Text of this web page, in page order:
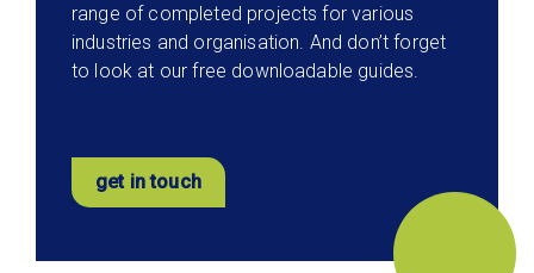
range of completed projects for various
industries and organisation. And don’t forget
to look at our free downloadable guides.
get in touch